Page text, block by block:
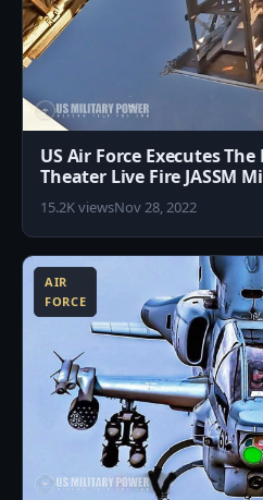
US Air Force Executes
Theater Live Fire JASSM
15.2K viewsNov 28, 2022
AIR
FORCE